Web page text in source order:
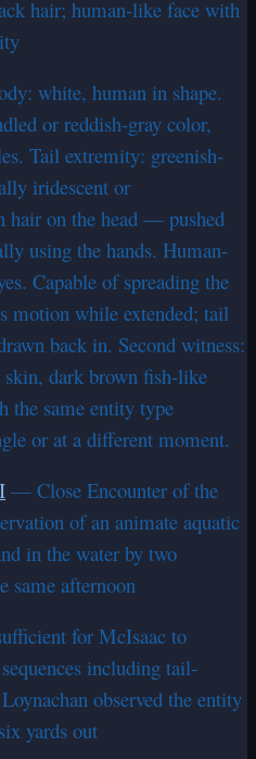
hair; human-like face with
white, human in shape.
or reddish-gray color,
Tail extremity: greenish-
iridescent or
hair on the head — pushed
using the hands. Human-
Capable of spreading the
motion while extended; tail
back in. Second witness:
dark brown fish-like
same entity type
or at a different moment.
— Close Encounter of the
of an animate aquatic
in the water by two
same afternoon
for McIsaac to
including tail-
observed the entity
yards out